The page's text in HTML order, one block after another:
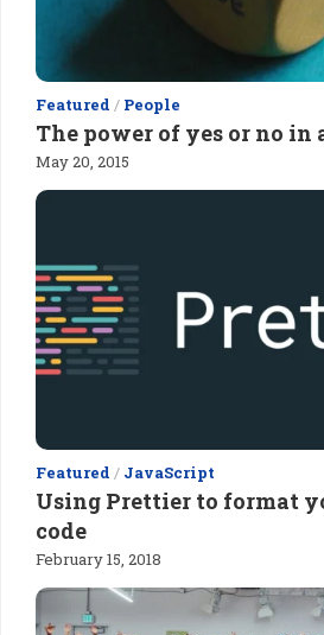
Featured / People
The power of yes or no in
May 20, 2015
Featured / JavaScript
Using Prettier to format
code
February 15, 2018